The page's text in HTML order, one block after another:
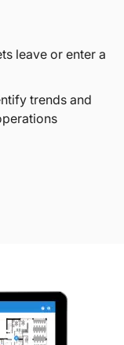
leave or enter a
trends and